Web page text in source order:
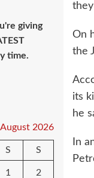
On
the
its
he
In
giving
time.
August 2026
S S
1 2